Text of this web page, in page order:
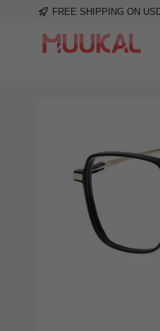
FREE SHIPPING ON